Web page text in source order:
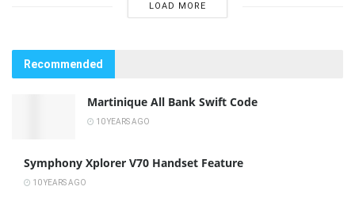
LOAD MORE
Recommended
Martinique All Bank Swift Code
10 YEARS AGO
Symphony Xplorer V70 Handset Feature
10 YEARS AGO